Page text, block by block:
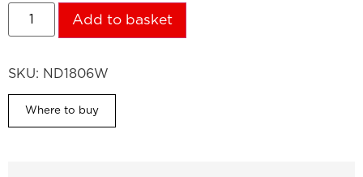
Add to basket
SKU: ND1806W
Where to buy